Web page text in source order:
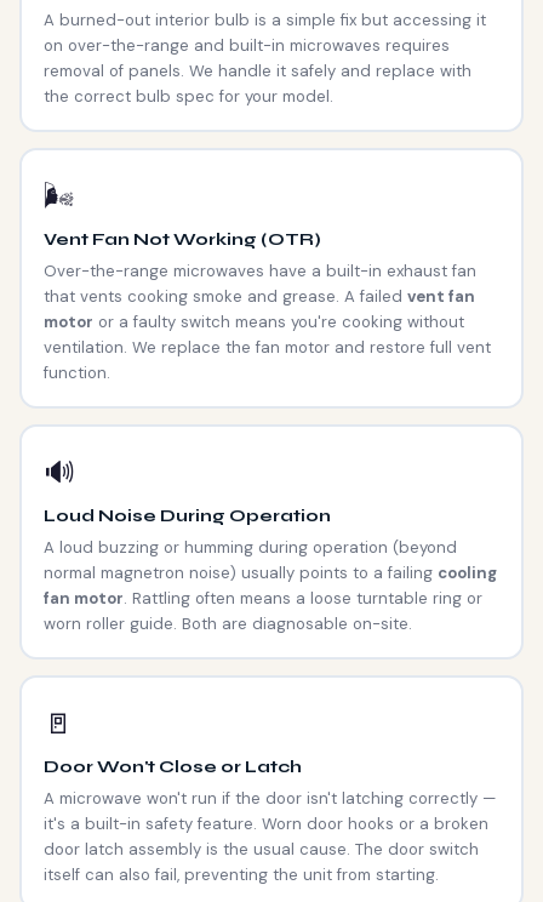
A burned-out interior bulb is a simple fix but accessing it
on over-the-range and built-in microwaves requires
removal of panels. We handle it safely and replace with
the correct bulb spec for your model.
🌬️
Vent Fan Not Working (OTR)
Over-the-range microwaves have a built-in exhaust fan
that vents cooking smoke and grease. A failed vent fan
motor or a faulty switch means you're cooking without
ventilation. We replace the fan motor and restore full vent
function.
🔊
Loud Noise During Operation
A loud buzzing or humming during operation (beyond
normal magnetron noise) usually points to a failing cooling
fan motor. Rattling often means a loose turntable ring or
worn roller guide. Both are diagnosable on-site.
🚪
Door Won't Close or Latch
A microwave won't run if the door isn't latching correctly —
it's a built-in safety feature. Worn door hooks or a broken
door latch assembly is the usual cause. The door switch
itself can also fail, preventing the unit from starting.